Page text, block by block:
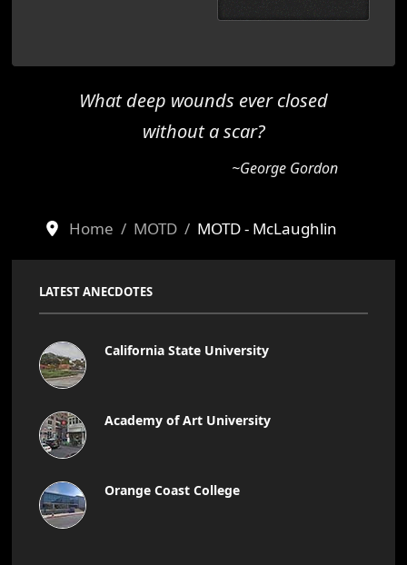
What deep wounds ever closed
without a scar?
~George Gordon
Home MOTD MOTD - McLaughlin
LATEST ANECDOTES
California State University
Academy of Art University
Orange Coast College